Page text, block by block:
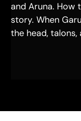
and Aruna. How
story. When
the head, talons,